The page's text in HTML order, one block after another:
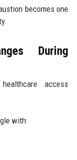
becomes one
During
access
with: